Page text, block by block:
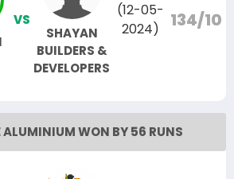
VS
SHAYAN
BUILDERS &
DEVELOPERS
(12-05-
2024)
134/10
ALUMINIUM WON BY 56 RUNS